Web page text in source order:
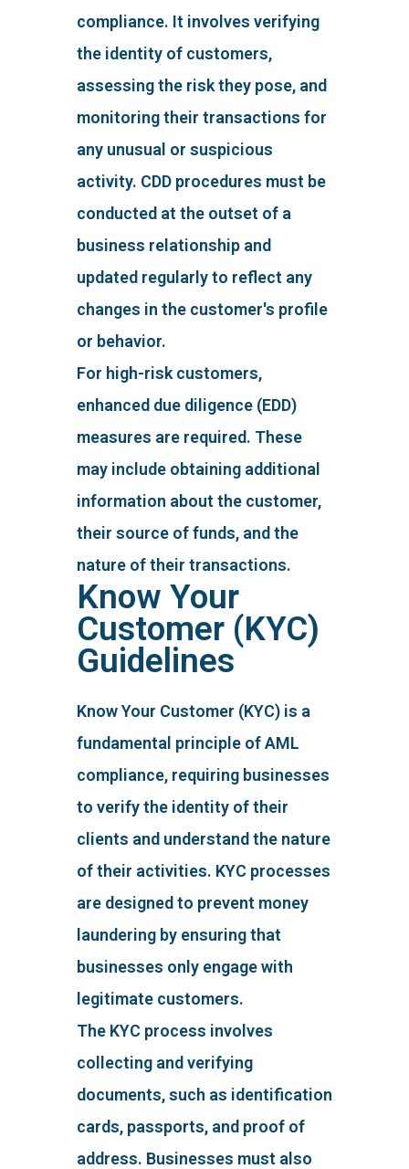
compliance. It involves verifying
the identity of customers,
assessing the risk they pose, and
monitoring their transactions for
any unusual or suspicious
activity. CDD procedures must be
conducted at the outset of a
business relationship and
updated regularly to reflect any
changes in the customer's profile
or behavior.
For high-risk customers,
enhanced due diligence (EDD)
measures are required. These
may include obtaining additional
information about the customer,
their source of funds, and the
nature of their transactions.
Know Your
Customer (KYC)
Guidelines
Know Your Customer (KYC) is a
fundamental principle of AML
compliance, requiring businesses
to verify the identity of their
clients and understand the nature
of their activities. KYC processes
are designed to prevent money
laundering by ensuring that
businesses only engage with
legitimate customers.
The KYC process involves
collecting and verifying
documents, such as identification
cards, passports, and proof of
address. Businesses must also